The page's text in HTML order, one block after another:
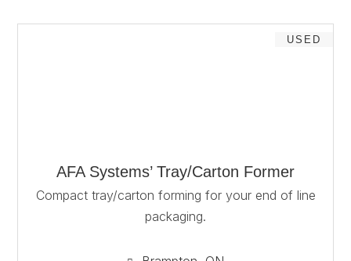
AFA Systems’ Tray/Carton Former
Compact tray/carton forming for your end of line
packaging.
USED